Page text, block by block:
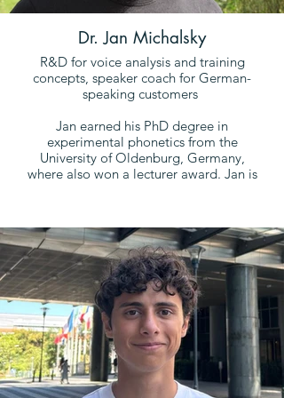
Dr. Jan Michalsky
R&D for voice analysis and training
concepts, speaker coach for German-
speaking customers
Jan earned his PhD degree in
experimental phonetics from the
University of Oldenburg, Germany,
where also won a lecturer award. Jan is
method (DPA) that measures and trains
a speaker's social perception. Over
and above that Jan is one of the
pioneers of Acoustic Voice Profiling.
He trains people since 2017 through
phonetic analyses, and today, he is an
experienced public speaker and trainer
himself.
In his spare time, he does creative